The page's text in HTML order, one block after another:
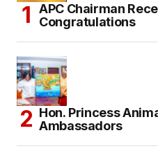
APC Chairman
Congratulations
Hon. Princess
Ambassadors